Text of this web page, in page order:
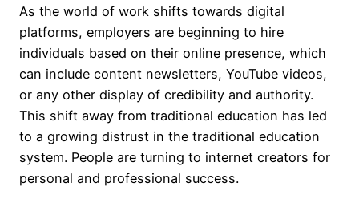
As the world of work shifts towards digital
platforms, employers are beginning to hire
individuals based on their online presence, which
can include content newsletters, YouTube videos,
or any other display of credibility and authority.
This shift away from traditional education has led
to a growing distrust in the traditional education
system. People are turning to internet creators for
personal and professional success.